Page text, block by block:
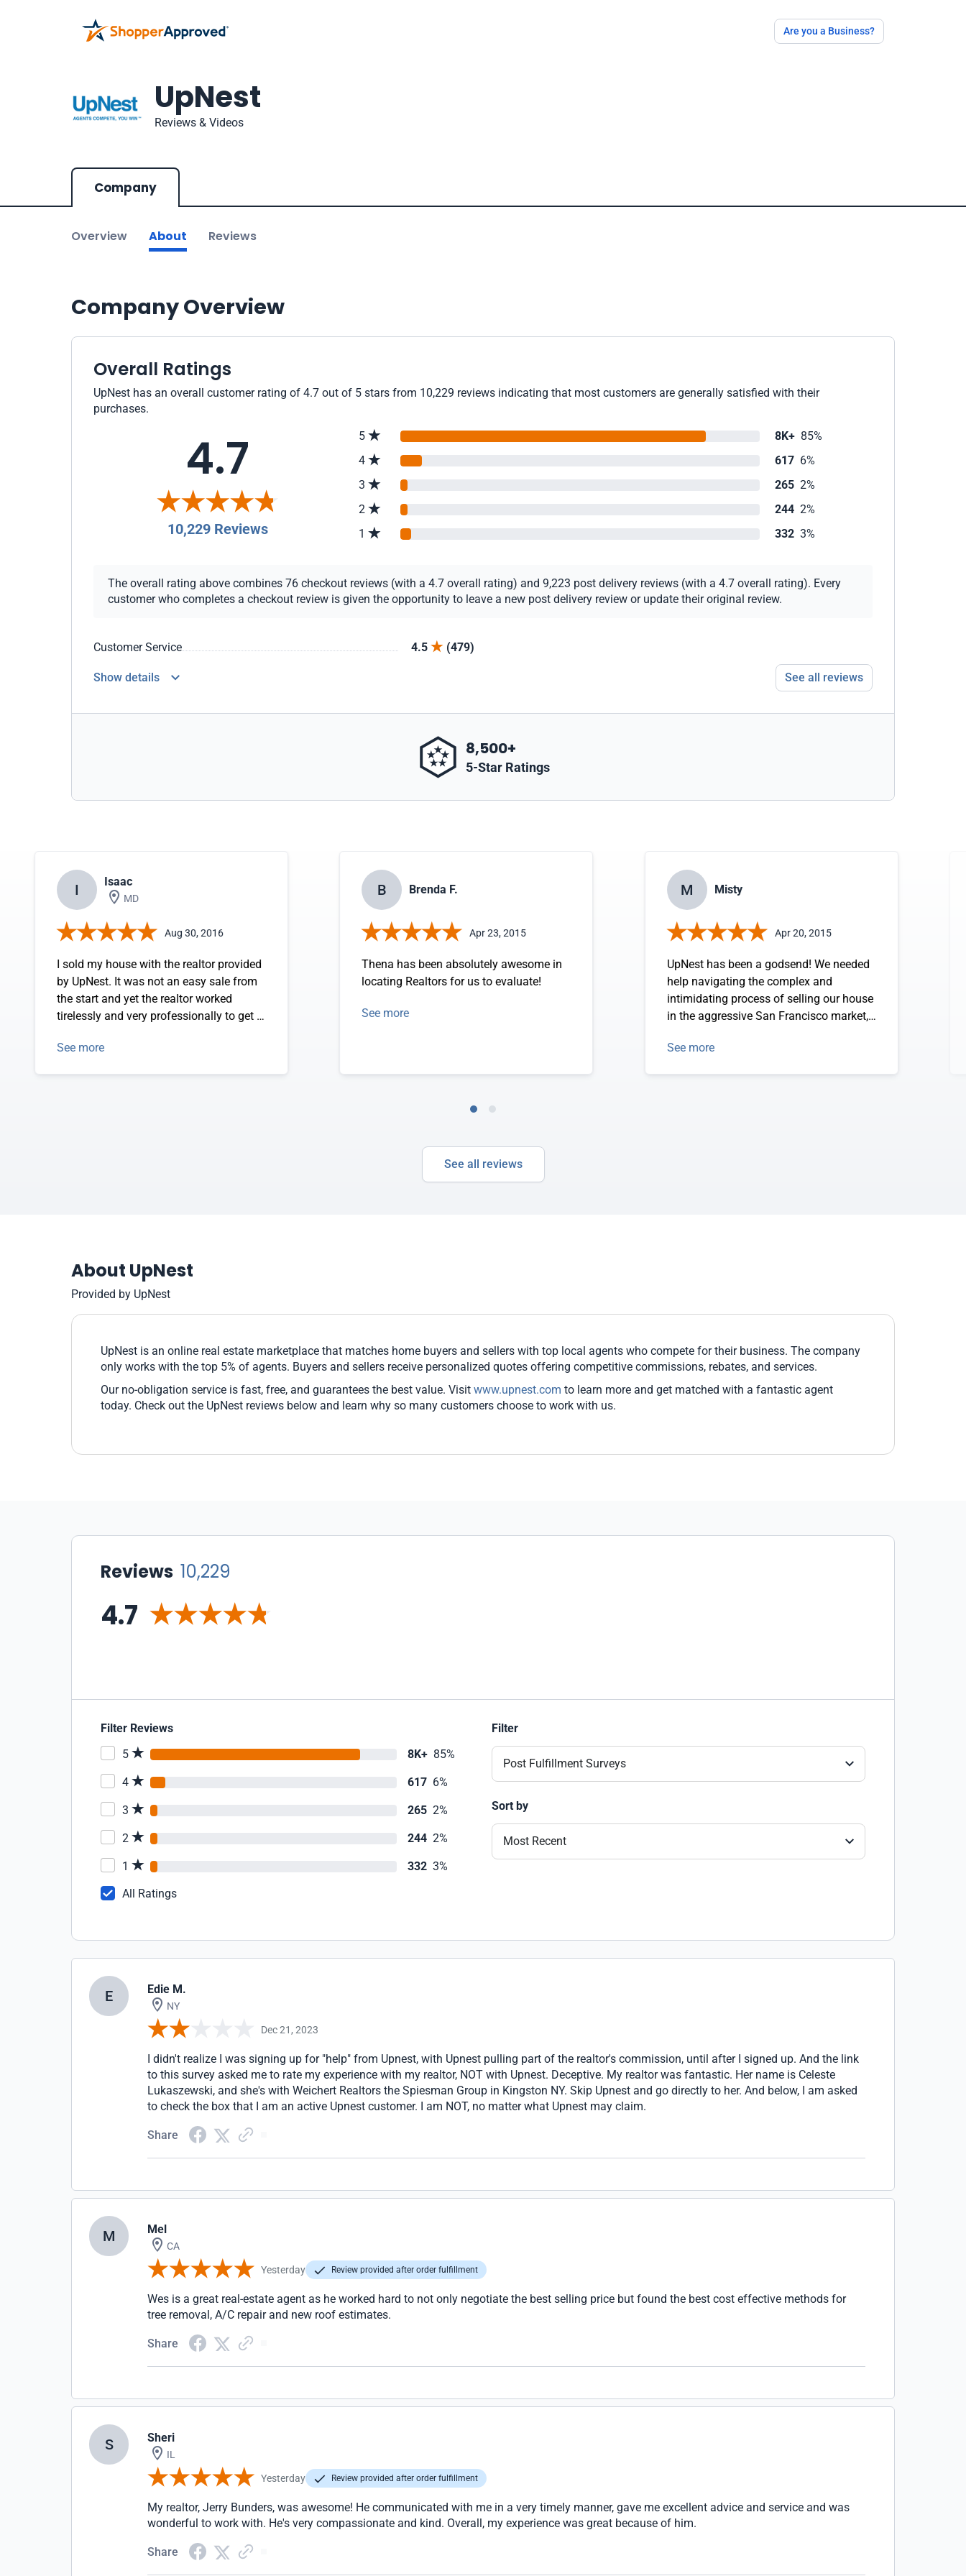
Are you a Business?
UpNest
Reviews & Videos
Company
Overview About Reviews
Company Overview
Overall Ratings
UpNest has an overall customer rating of 4.7 out of 5 stars from 10,229 reviews indicating that most customers are generally satisfied with their
purchases.
4.7
10,229 Reviews
5 8K+ 85%
4
617 6%
3
265 2%
2
244 2%
1
332 3%
The overall rating above combines 76 checkout reviews (with a 4.7 overall rating) and 9,223 post delivery reviews (with a 4.7 overall rating). Every
customer who completes a checkout review is given the opportunity to leave a new post delivery review or update their original review.
Customer Service 4.5 (479)
Show details See all reviews
8,500+
5-Star Ratings
I Isaac
MD
Aug 30, 2016
I sold my house with the realtor provided
by UpNest. It was not an easy sale from
the start and yet the realtor worked
tirelessly and very professionally to get it
the experience of working with both
See more
B Brenda F.
Apr 23, 2015
Thena has been absolutely awesome in
locating Realtors for us to evaluate!
See more
M Misty
Apr 20, 2015
UpNest has been a godsend! We needed
help navigating the complex and
intimidating process of selling our house
in the aggressive San Francisco market,
find the best realtors who meet our
See more
See all reviews
About UpNest
Provided by UpNest
UpNest is an online real estate marketplace that matches home buyers and sellers with top local agents who compete for their business. The company
only works with the top 5% of agents. Buyers and sellers receive personalized quotes offering competitive commissions, rebates, and services.
Our no-obligation service is fast, free, and guarantees the best value. Visit www.upnest.com to learn more and get matched with a fantastic agent
today. Check out the UpNest reviews below and learn why so many customers choose to work with us.
Reviews 10,229
4.7
Filter Reviews
5
8K+ 85%
4 617 6%
3 265 2%
2 244 2%
1 332 3%
All Ratings
Filter
Post Fulfillment Surveys
Sort by
Most Recent
E Edie M.
NY
Dec 21, 2023
I didn't realize I was signing up for "help" from Upnest, with Upnest pulling part of the realtor's commission, until after I signed up. And the link
to this survey asked me to rate my experience with my realtor, NOT with Upnest. Deceptive. My realtor was fantastic. Her name is Celeste
Lukaszewski, and she's with Weichert Realtors the Spiesman Group in Kingston NY. Skip Upnest and go directly to her. And below, I am asked
to check the box that I am an active Upnest customer. I am NOT, no matter what Upnest may claim.
Share
M Mel
CA
Yesterday Review provided after order fulfillment
Wes is a great real-estate agent as he worked hard to not only negotiate the best selling price but found the best cost effective methods for
tree removal, A/C repair and new roof estimates.
Share
S Sheri
IL
Yesterday Review provided after order fulfillment
My realtor, Jerry Bunders, was awesome! He communicated with me in a very timely manner, gave me excellent advice and service and was
wonderful to work with. He's very compassionate and kind. Overall, my experience was great because of him.
Share